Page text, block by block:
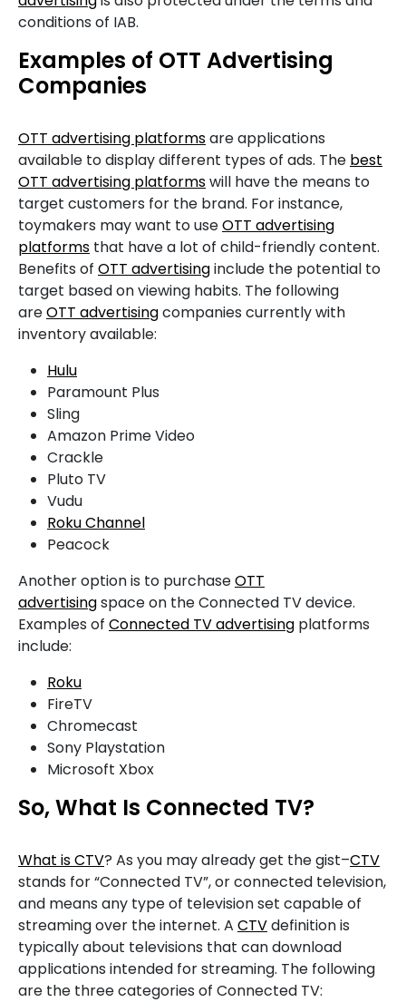
conditions of IAB.
Examples of OTT Advertising
Companies
OTT advertising platformsare applications
available to display different types of ads. The best
OTT advertising platformswill have the means to
target customers for the brand. For instance,
toymakers may want to useOTT advertising
platforms that have a lot of child-friendly content.
Benefits of OTT advertisinginclude the potential to
target based on viewing habits. The following
areOTT advertisingcompanies currently with
inventory available:
Hulu
Paramount Plus
Sling
Amazon Prime Video
Crackle
Pluto TV
Vudu
Roku Channel
Peacock
Another option is to purchaseOTT
advertisingspace on the Connected TV device.
Examples of Connected TV advertising platforms
include:
Roku
FireTV
Chromecast
Sony Playstation
Microsoft Xbox
So, What Is Connected TV?
What is CTV? As you may already get the gist–CTV
stands for “Connected TV”, or connected television,
and means any type of television set capable of
streaming over the internet. A CTVdefinition is
typically about televisions that can download
applications intended for streaming. The following
are the three categories of Connected TV: